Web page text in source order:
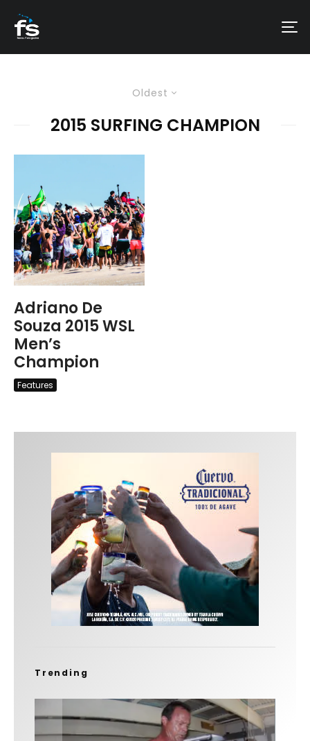
Oldest
2015 SURFING CHAMPION
Adriano De
Souza 2015 WSL
Men’s
Champion
Features
Trending